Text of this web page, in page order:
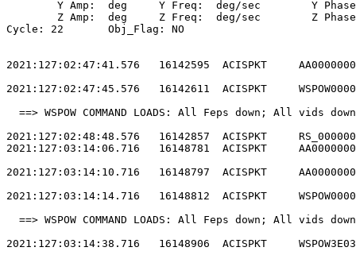
Cycle: 22	Obj_Flag: NO
2021:127:02:47:41.576   16142595  ACISPKT
2021:127:02:47:45.576   16142611  ACISPKT
==> WSPOW COMMAND LOADS: All Feps down;
2021:127:02:48:48.576   16142857  ACISPKT
2021:127:03:14:06.716   16148781  ACISPKT
2021:127:03:14:10.716   16148797  ACISPKT
2021:127:03:14:14.716   16148812  ACISPKT
==> WSPOW COMMAND LOADS: All Feps down;
2021:127:03:14:38.716   16148906  ACISPKT